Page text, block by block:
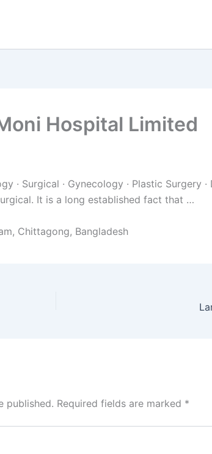
Hospital Limited
· Surgical · Gynecology · Plastic Surgery ·
It is a long established fact that …
Chittagong, Bangladesh
published. Required fields are marked *